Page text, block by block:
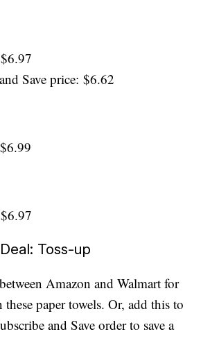
Save price: $6.62
Toss-up
Amazon and Walmart for
these paper towels. Or, add this to
and Save order to save a